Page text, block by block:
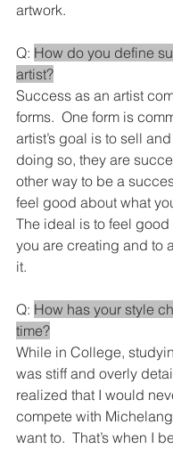
artwork.
Q: How do you define
artist?
Success as an artist
forms.  One form is
artist’s goal is to sell
doing so, they are
other way to be a
feel good about what
The ideal is to feel good
you are creating and to
it.
Q: How has your style
time?
While in College,
was stiff and overly
realized that I would
compete with
want to.  That’s when I